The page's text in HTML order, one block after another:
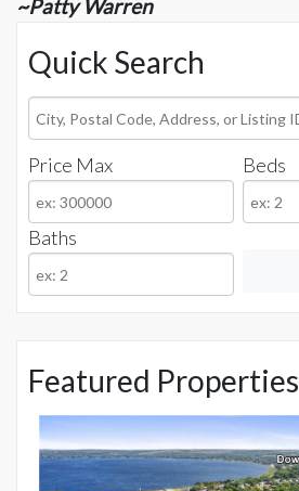
~Patty Warren
Quick Search
City,
Code,
Address,
or
Listing
ID
Price Max Beds
Baths
Featured Properties